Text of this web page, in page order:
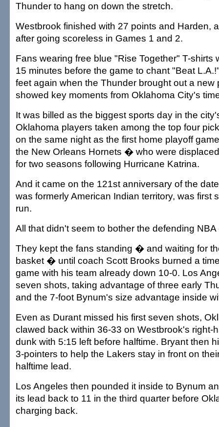
Thunder to hang on down the stretch.
Westbrook finished with 27 points and Harden,
after going scoreless in Games 1 and 2.
Fans wearing free blue "Rise Together" T-shirts
15 minutes before the game to chant "Beat
feet again when the Thunder brought out a new
showed key moments from Oklahoma City's
It was billed as the biggest sports day in the
Oklahoma players taken among the top four
on the same night as the first home playoff
the New Orleans Hornets � who were
for two seasons following Hurricane Katrina.
And it came on the 121st anniversary of the
was formerly American Indian territory, was first
run.
All that didn't seem to bother the defending
They kept the fans standing � and waiting for
basket � until coach Scott Brooks burned a
game with his team already down 10-0. Los
seven shots, taking advantage of three early
and the 7-foot Bynum's size advantage inside
Even as Durant missed his first seven shots,
clawed back within 36-33 on Westbrook's right-
dunk with 5:15 left before halftime. Bryant then
3-pointers to help the Lakers stay in front on
halftime lead.
Los Angeles then pounded it inside to Bynum
its lead back to 11 in the third quarter before
charging back.